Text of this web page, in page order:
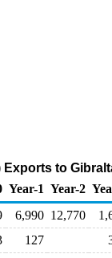
Exports to
Year-1 Year-2
6,990 12,770
127